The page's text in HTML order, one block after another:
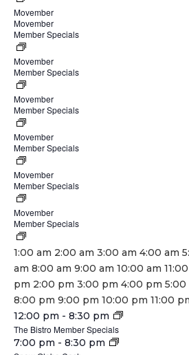
@
8:00
am
-
December
31,
2024
@
3:00
pm
November
1,
2024
-
November
30,
2024
Movember
Movember
June
1,
2024
@
8:00
am
-
December
31,
2024
@
3:00
pm
Member Specials
November
1,
2024
-
November
30,
2024
Movember
June
1,
2024
@
8:00
am
-
December
31,
2024
@
3:00
pm
Member Specials
November
1,
2024
-
November
30,
2024
Movember
June
1,
2024
@
8:00
am
-
December
31,
2024
@
3:00
pm
Member Specials
November
1,
2024
-
November
30,
2024
Movember
June
1,
2024
@
8:00
am
-
December
31,
2024
@
3:00
pm
Member Specials
November
1,
2024
-
November
30,
2024
Movember
June
1,
2024
@
8:00
am
-
December
31,
2024
@
Member Specials
November
1,
30,
Movember
June
1,
2024
@
8:00
am
-
December
31,
Member Specials
12:00
am
1:00 am 2:00 am 3:00 am 4:00 am
am 8:00 am 9:00 am 10:00 am
pm 2:00 pm 3:00 pm 4:00 pm 5:00
8:00 pm 9:00 pm 10:00 pm 11:00
Monday,
November
25,
November
25,
2024
12:00 pm - 8:30 pm
The Bistro Member Specials
November
7:00 pm - 8:30 pm